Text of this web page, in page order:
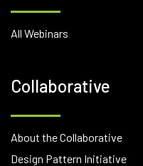
All Webinars
Collaborative
About the Collaborative
Design Pattern Initiative